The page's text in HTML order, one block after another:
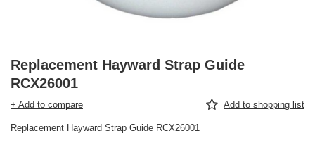
Replacement Hayward Strap Guide
RCX26001
+ Add to compare Add to shopping list
Replacement Hayward Strap Guide RCX26001